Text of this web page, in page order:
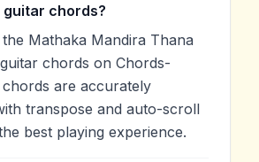
chords?
Mathaka Mandira Thana
chords on Chords-
chords are accurately
transpose and auto-scroll
best playing experience.